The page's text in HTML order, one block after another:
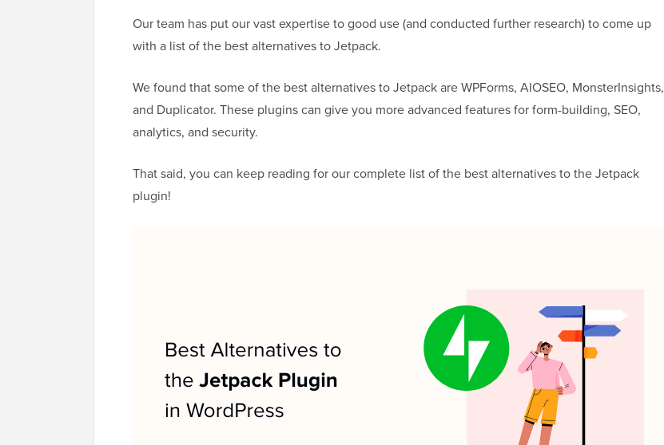
Our team has put our vast expertise to good use (and conducted further research) to come up
with a list of the best alternatives to Jetpack.
We found that some of the best alternatives to Jetpack are WPForms, AIOSEO, MonsterInsights,
and Duplicator. These plugins can give you more advanced features for form-building, SEO,
analytics, and security.
That said, you can keep reading for our complete list of the best alternatives to the Jetpack
plugin!